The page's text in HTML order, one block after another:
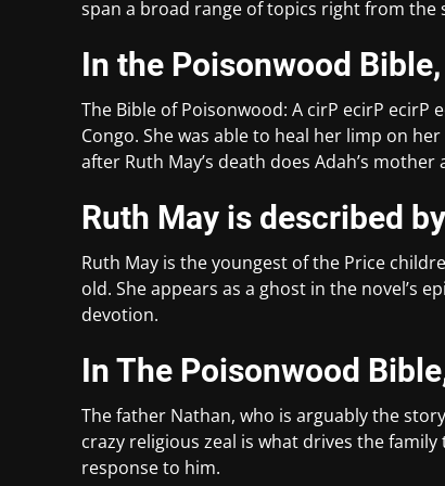
span a broad range of topics right from the
In the Poisonwood
The Bible of Poisonwood: A cirP ecirP ecirP
Congo. She was able to heal her limp on
after Ruth May’s death does Adah’s
Ruth May is described
Ruth May is the youngest of the Price
old. She appears as a ghost in the novel’s
devotion.
In The Poisonwood
The father Nathan, who is arguably the
crazy religious zeal is what drives the
response to him.